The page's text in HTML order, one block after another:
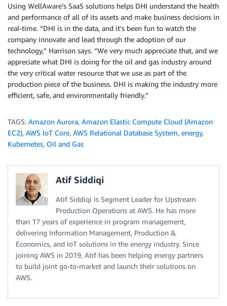
Using WellAware’s SaaS solutions helps DHI understand the health
and performance of all of its assets and make business decisions in
real-time. “DHI is in the data, and it’s been fun to watch the
company innovate and lead through the adoption of our
technology,” Harrison says. “We very much appreciate that, and we
appreciate what DHI is doing for the oil and gas industry around
the very critical water resource that we use as part of the
production piece of the business. DHI is making the industry more
efficient, safe, and environmentally friendly.”
TAGS: Amazon Aurora, Amazon Elastic Compute Cloud (Amazon
EC2), AWS IoT Core, AWS Relational Database System, energy,
Kubernetes, Oil and Gas
Atif Siddiqi
Atif Siddiqi is Segment Leader for Upstream
Production Operations at AWS. He has more
than 17 years of experience in program management,
delivering Information Management, Production &
Economics, and IoT solutions in the energy industry. Since
joining AWS in 2019, Atif has been helping energy partners
to build joint go-to-market and launch their solutions on
AWS.